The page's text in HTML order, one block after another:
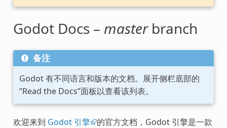
Godot Docs – masterbranch
备注
Godot 有不同语言和版本的文档。展开侧栏底部的
“Read the Docs”面板以查看该列表。
欢迎来到 Godot 引擎 的官方文档，Godot 引擎是一款